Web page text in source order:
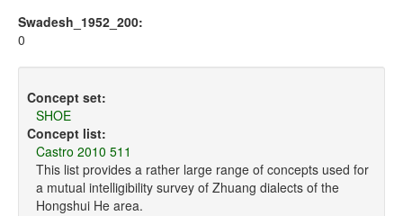
Compilers
Swadesh_1952_200:
0
Concept set:
SHOE
Concept list:
Castro 2010 511
This list provides a rather large range of concepts used for
a mutual intelligibility survey of Zhuang dialects of the
Hongshui He area.